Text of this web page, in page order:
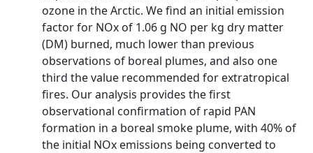
ozone in the Arctic. We find an initial emission
factor for NOx of 1.06 g NO per kg dry matter
(DM) burned, much lower than previous
observations of boreal plumes, and also one
third the value recommended for extratropical
fires. Our analysis provides the first
observational confirmation of rapid PAN
formation in a boreal smoke plume, with 40% of
the initial NOx emissions being converted to